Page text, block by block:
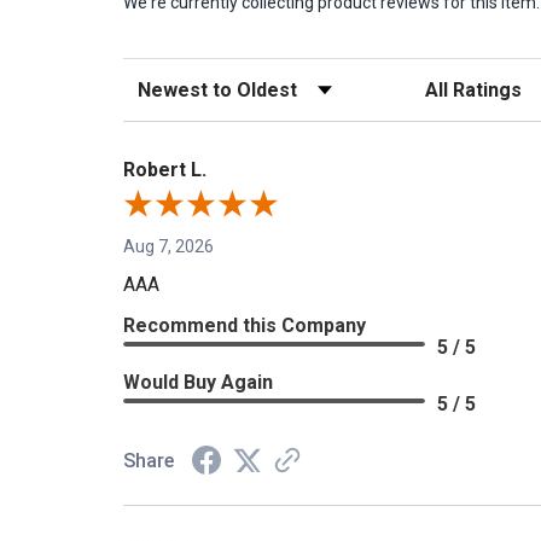
Sort Reviews Filter Reviews
Robert L.
Aug 7, 2026
AAA
Recommend this Company
5 / 5
Would Buy Again
5 / 5
Share